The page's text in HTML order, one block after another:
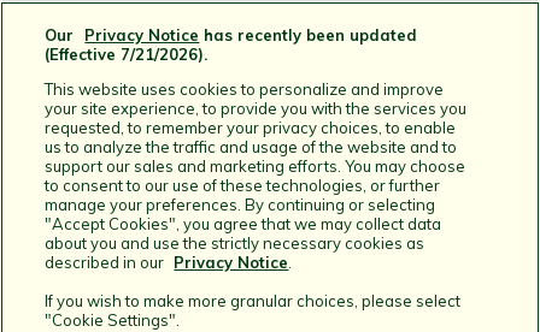
Help Articles
Our Privacy Notice has recently been updated
(Effective 7/21/2026).
This website uses cookies to personalize and improve
your site experience, to provide you with the services you
requested, to remember your privacy choices, to enable
us to analyze the traffic and usage of the website and to
support our sales and marketing efforts. You may choose
to consent to our use of these technologies, or further
manage your preferences. By continuing or selecting
"Accept Cookies", you agree that we may collect data
about you and use the strictly necessary cookies as
described in our Privacy Notice
If you wish to make more granular choices, please select
"Cookie Settings".